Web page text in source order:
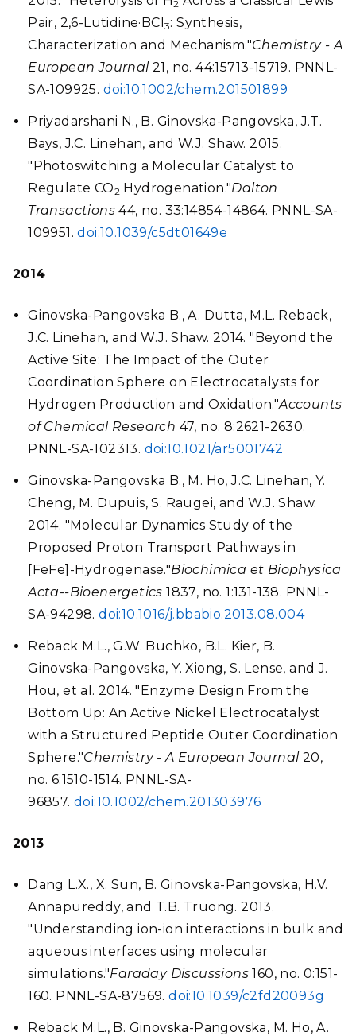
2
Pair, 2,6-Lutidine·BCl 3: Synthesis,
Characterization and Mechanism."Chemistry - A
European Journal21, no. 44:15713-15719. PNNL-
SA-109925. doi:10.1002/chem.201501899
Priyadarshani N., B. Ginovska-Pangovska, J.T.
Bays, J.C. Linehan, and W.J. Shaw. 2015.
"Photoswitching a Molecular Catalyst to
Regulate CO2 Hydrogenation."Dalton
Transactions 44, no. 33:14854-14864. PNNL-SA-
109951.doi:10.1039/c5dt01649e
2014
Ginovska-Pangovska B., A. Dutta, M.L. Reback,
J.C. Linehan, and W.J. Shaw. 2014. "Beyond the
Active Site: The Impact of the Outer
Coordination Sphere on Electrocatalysts for
Hydrogen Production and Oxidation."Accounts
of Chemical Research 47, no. 8:2621-2630.
PNNL-SA-102313. doi:10.1021/ar5001742
Ginovska-Pangovska B., M. Ho, J.C. Linehan, Y.
Cheng, M. Dupuis, S. Raugei, and W.J. Shaw.
2014. "Molecular Dynamics Study of the
Proposed Proton Transport Pathways in
[FeFe]-Hydrogenase."Biochimica et Biophysica
Acta--Bioenergetics 1837, no. 1:131-138. PNNL-
SA-94298.doi:10.1016/j.bbabio.2013.08.004
Reback M.L., G.W. Buchko, B.L. Kier, B.
Ginovska-Pangovska, Y. Xiong, S. Lense, and J.
Hou, et al. 2014. "Enzyme Design From the
Bottom Up: An Active Nickel Electrocatalyst
with a Structured Peptide Outer Coordination
Sphere."Chemistry - A European Journal20,
no. 6:1510-1514. PNNL-SA-
96857. doi:10.1002/chem.201303976
2013
Dang L.X., X. Sun, B. Ginovska-Pangovska, H.V.
Annapureddy, and T.B. Truong. 2013.
"Understanding ion-ion interactions in bulk and
aqueous interfaces using molecular
simulations."Faraday Discussions 160, no. 0:151-
160. PNNL-SA-87569.doi:10.1039/c2fd20093g
Reback M.L., B. Ginovska-Pangovska, M. Ho, A.